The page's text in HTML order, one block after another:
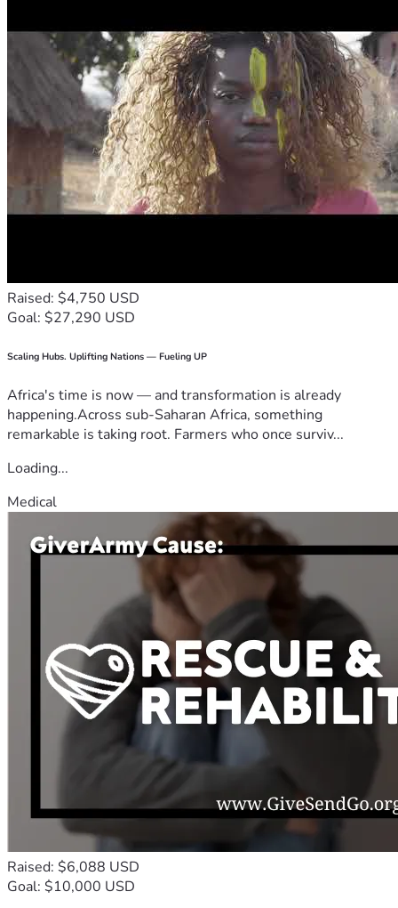
Raised: $4,750 USD
Goal: $27,290 USD
Scaling Hubs. Uplifting Nations — Fueling UP
Africa's time is now — and transformation is already
happening.Across sub-Saharan Africa, something
remarkable is taking root. Farmers who once surviv...
Loading...
Medical
Raised: $6,088 USD
Goal: $10,000 USD